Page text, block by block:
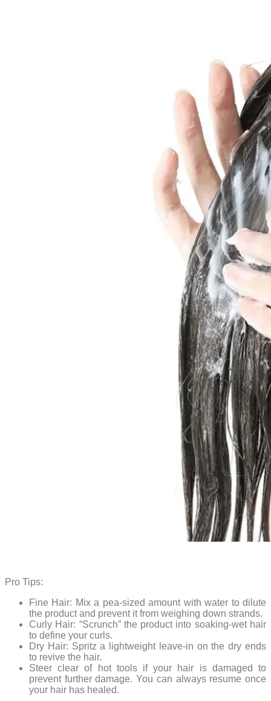
Pro Tips:
Fine Hair: Mix a pea-sized amount with water to dilute
the product and prevent it from weighing down strands.
Curly Hair: “Scrunch” the product into soaking-wet hair
to define your curls.
Dry Hair: Spritz a lightweight leave-in on the dry ends
to revive the hair.
Steer clear of hot tools if your hair is damaged to
prevent further damage. You can always resume once
your hair has healed.